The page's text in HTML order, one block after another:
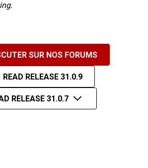
SUR NOS FORUMS
READ RELEASE 31.0.9
RELEASE 31.0.7